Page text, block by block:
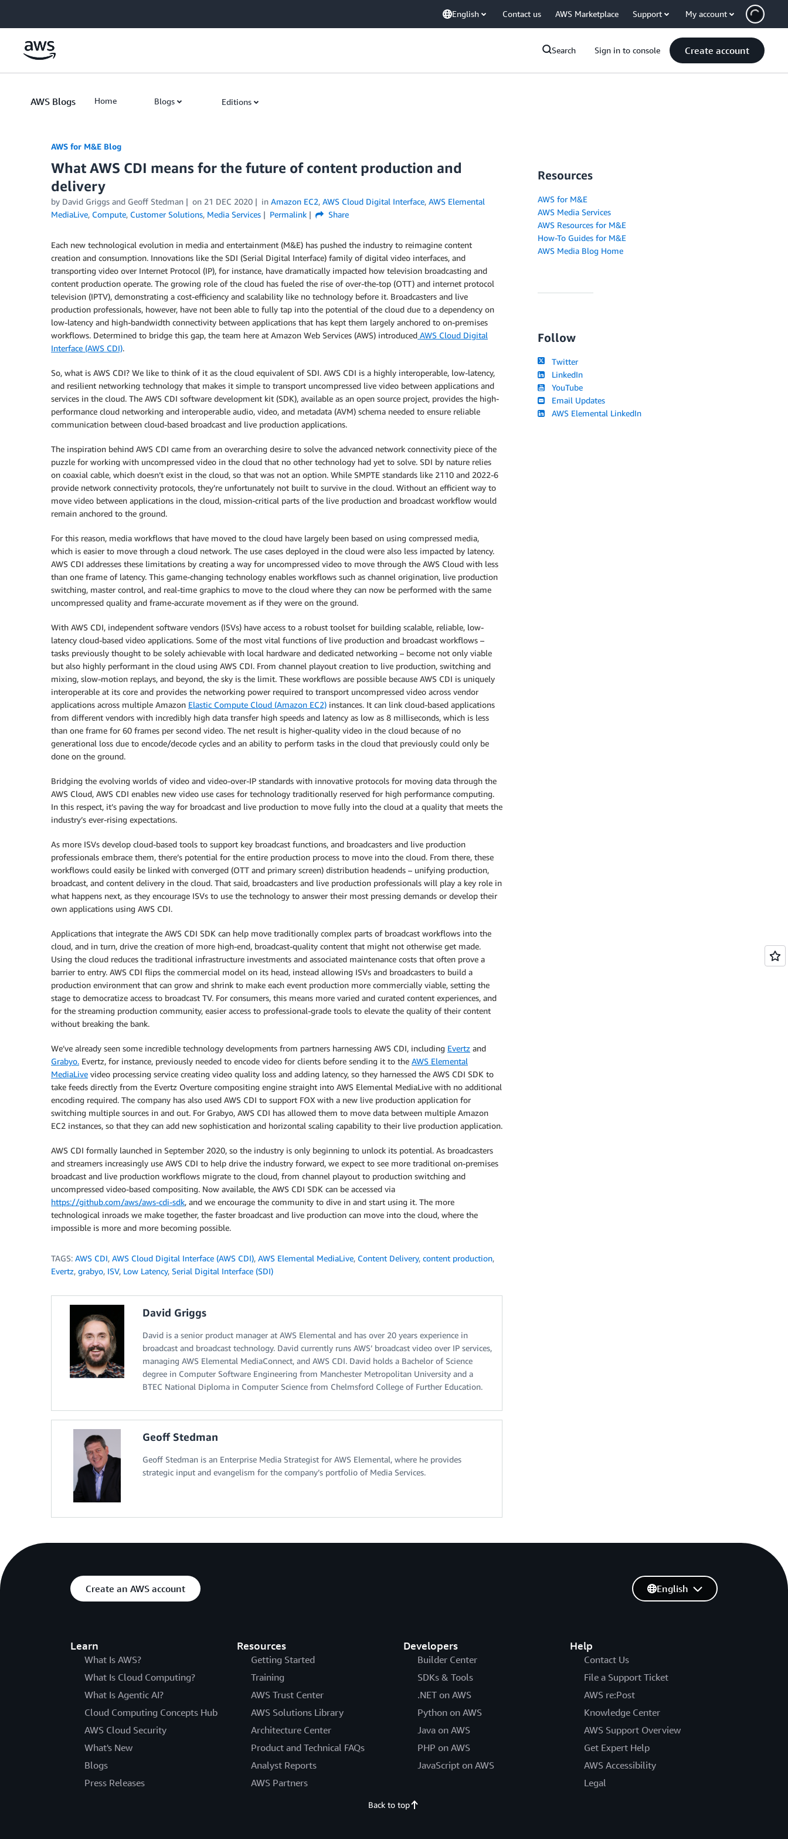
English Contact us AWS Marketplace Support My account
Search Sign in to console Create account
AWS Blogs Home Blogs Editions
AWS for M&E Blog
What AWS CDI means for the future of content production and
delivery
by David Griggs and Geoff Stedman on 21 DEC 2020 in Amazon EC2, AWS Cloud Digital Interface, AWS Elemental
MediaLive, Compute, Customer Solutions, Media Services Permalink Share
Each new technological evolution in media and entertainment (M&E) has pushed the industry to reimagine content
creation and consumption. Innovations like the SDI (Serial Digital Interface) family of digital video interfaces, and
transporting video over Internet Protocol (IP), for instance, have dramatically impacted how television broadcasting and
content production operate. The growing role of the cloud has fueled the rise of over-the-top (OTT) and internet protocol
television (IPTV), demonstrating a cost-efficiency and scalability like no technology before it. Broadcasters and live
production professionals, however, have not been able to fully tap into the potential of the cloud due to a dependency on
low-latency and high-bandwidth connectivity between applications that has kept them largely anchored to on-premises
workflows. Determined to bridge this gap, the team here at Amazon Web Services (AWS) introduced AWS Cloud Digital
Interface (AWS CDI).
So, what is AWS CDI? We like to think of it as the cloud equivalent of SDI. AWS CDI is a highly interoperable, low-latency,
and resilient networking technology that makes it simple to transport uncompressed live video between applications and
services in the cloud. The AWS CDI software development kit (SDK), available as an open source project, provides the high-
performance cloud networking and interoperable audio, video, and metadata (AVM) schema needed to ensure reliable
communication between cloud-based broadcast and live production applications.
The inspiration behind AWS CDI came from an overarching desire to solve the advanced network connectivity piece of the
puzzle for working with uncompressed video in the cloud that no other technology had yet to solve. SDI by nature relies
on coaxial cable, which doesn’t exist in the cloud, so that was not an option. While SMPTE standards like 2110 and 2022-6
provide network connectivity protocols, they’re unfortunately not built to survive in the cloud. Without an efficient way to
move video between applications in the cloud, mission-critical parts of the live production and broadcast workflow would
remain anchored to the ground.
For this reason, media workflows that have moved to the cloud have largely been based on using compressed media,
which is easier to move through a cloud network. The use cases deployed in the cloud were also less impacted by latency.
AWS CDI addresses these limitations by creating a way for uncompressed video to move through the AWS Cloud with less
than one frame of latency. This game-changing technology enables workflows such as channel origination, live production
switching, master control, and real-time graphics to move to the cloud where they can now be performed with the same
uncompressed quality and frame-accurate movement as if they were on the ground.
With AWS CDI, independent software vendors (ISVs) have access to a robust toolset for building scalable, reliable, low-
latency cloud-based video applications. Some of the most vital functions of live production and broadcast workflows –
tasks previously thought to be solely achievable with local hardware and dedicated networking – become not only viable
but also highly performant in the cloud using AWS CDI. From channel playout creation to live production, switching and
mixing, slow-motion replays, and beyond, the sky is the limit. These workflows are possible because AWS CDI is uniquely
interoperable at its core and provides the networking power required to transport uncompressed video across vendor
applications across multiple Amazon Elastic Compute Cloud (Amazon EC2) instances. It can link cloud-based applications
from different vendors with incredibly high data transfer high speeds and latency as low as 8 milliseconds, which is less
than one frame for 60 frames per second video. The net result is higher-quality video in the cloud because of no
generational loss due to encode/decode cycles and an ability to perform tasks in the cloud that previously could only be
done on the ground.
Bridging the evolving worlds of video and video-over-IP standards with innovative protocols for moving data through the
AWS Cloud, AWS CDI enables new video use cases for technology traditionally reserved for high performance computing.
In this respect, it’s paving the way for broadcast and live production to move fully into the cloud at a quality that meets the
industry’s ever-rising expectations.
As more ISVs develop cloud-based tools to support key broadcast functions, and broadcasters and live production
professionals embrace them, there’s potential for the entire production process to move into the cloud. From there, these
workflows could easily be linked with converged (OTT and primary screen) distribution headends – unifying production,
broadcast, and content delivery in the cloud. That said, broadcasters and live production professionals will play a key role in
what happens next, as they encourage ISVs to use the technology to answer their most pressing demands or develop their
own applications using AWS CDI.
Applications that integrate the AWS CDI SDK can help move traditionally complex parts of broadcast workflows into the
cloud, and in turn, drive the creation of more high-end, broadcast-quality content that might not otherwise get made.
Using the cloud reduces the traditional infrastructure investments and associated maintenance costs that often prove a
barrier to entry. AWS CDI flips the commercial model on its head, instead allowing ISVs and broadcasters to build a
production environment that can grow and shrink to make each event production more commercially viable, setting the
stage to democratize access to broadcast TV. For consumers, this means more varied and curated content experiences, and
for the streaming production community, easier access to professional-grade tools to elevate the quality of their content
without breaking the bank.
We’ve already seen some incredible technology developments from partners harnessing AWS CDI, including Evertz and
Grabyo. Evertz, for instance, previously needed to encode video for clients before sending it to the AWS Elemental
MediaLive video processing service creating video quality loss and adding latency, so they harnessed the AWS CDI SDK to
take feeds directly from the Evertz Overture compositing engine straight into AWS Elemental MediaLive with no additional
encoding required. The company has also used AWS CDI to support FOX with a new live production application for
switching multiple sources in and out. For Grabyo, AWS CDI has allowed them to move data between multiple Amazon
EC2 instances, so that they can add new sophistication and horizontal scaling capability to their live production application.
AWS CDI formally launched in September 2020, so the industry is only beginning to unlock its potential. As broadcasters
and streamers increasingly use AWS CDI to help drive the industry forward, we expect to see more traditional on-premises
broadcast and live production workflows migrate to the cloud, from channel playout to production switching and
uncompressed video-based compositing. Now available, the AWS CDI SDK can be accessed via
https://github.com/aws/aws-cdi-sdk, and we encourage the community to dive in and start using it. The more
technological inroads we make together, the faster broadcast and live production can move into the cloud, where the
impossible is more and more becoming possible.
TAGS: AWS CDI, AWS Cloud Digital Interface (AWS CDI), AWS Elemental MediaLive, Content Delivery, content production,
Evertz, grabyo, ISV, Low Latency, Serial Digital Interface (SDI)
David Griggs
David is a senior product manager at AWS Elemental and has over 20 years experience in
broadcast and broadcast technology. David currently runs AWS’ broadcast video over IP services,
managing AWS Elemental MediaConnect, and AWS CDI. David holds a Bachelor of Science
degree in Computer Software Engineering from Manchester Metropolitan University and a
BTEC National Diploma in Computer Science from Chelmsford College of Further Education.
Geoff Stedman
Geoff Stedman is an Enterprise Media Strategist for AWS Elemental, where he provides
strategic input and evangelism for the company’s portfolio of Media Services.
Resources
AWS for M&E
AWS Media Services
AWS Resources for M&E
How-To Guides for M&E
AWS Media Blog Home
Follow
Twitter
LinkedIn
YouTube
Email Updates
AWS Elemental LinkedIn
Create an AWS account
Learn
What Is AWS?
What Is Cloud Computing?
What Is Agentic AI?
Cloud Computing Concepts Hub
AWS Cloud Security
What's New
Blogs
Press Releases
Resources
Getting Started
Training
AWS Trust Center
AWS Solutions Library
Architecture Center
Product and Technical FAQs
Analyst Reports
AWS Partners
Developers
Builder Center
SDKs & Tools
.NET on AWS
Python on AWS
Java on AWS
PHP on AWS
JavaScript on AWS
Help
Contact Us
File a Support Ticket
AWS re:Post
Knowledge Center
AWS Support Overview
Get Expert Help
AWS Accessibility
Legal
English
Back to top